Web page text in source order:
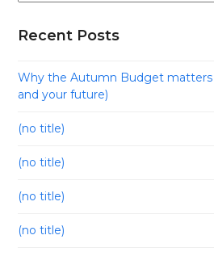
Recent Posts
Why the Autumn Budget
and your future)
(no title)
(no title)
(no title)
(no title)